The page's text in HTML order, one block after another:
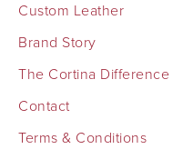
Custom Leather
Brand Story
The Cortina Difference
Contact
Terms & Conditions